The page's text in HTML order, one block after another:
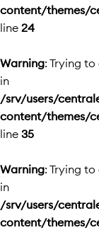
content/themes/
line 24
Warning: Trying
in
/srv/users/
content/themes/
line 35
Warning: Trying
in
/srv/users/
content/themes/